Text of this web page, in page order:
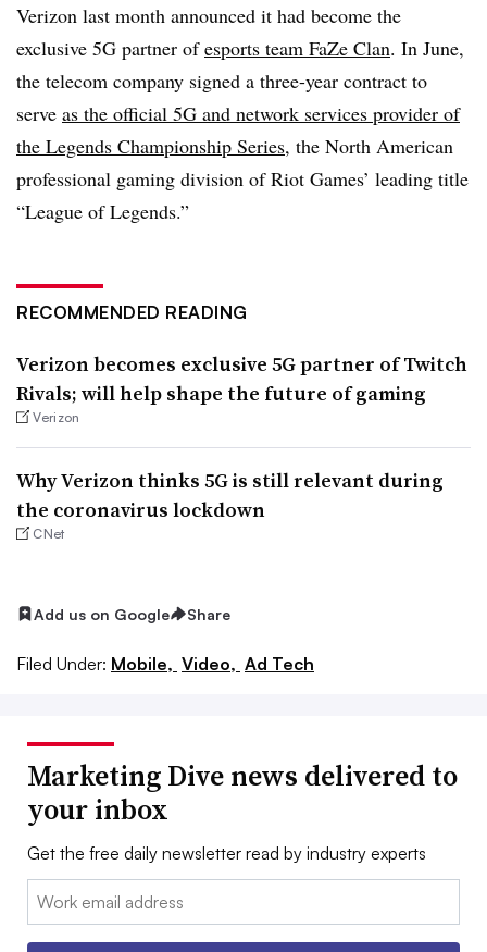
Verizon last month announced it had become the
exclusive 5G partner ofesports team FaZe Clan. In June,
the telecom company signed a three-year contract to
serve as the official 5G and network services provider of
the Legends Championship Series, the North American
professional gaming division of Riot Games’ leading title
“League of Legends.”
RECOMMENDED READING
Verizon becomes exclusive 5G partner of Twitch
Rivals; will help shape the future of gaming
Verizon
Why Verizon thinks 5G is still relevant during
the coronavirus lockdown
CNet
Add us on Google Share
Filed Under: Mobile, Video, Ad Tech
Marketing Dive news delivered to
your inbox
Get the free daily newsletter read by industry experts
Email: